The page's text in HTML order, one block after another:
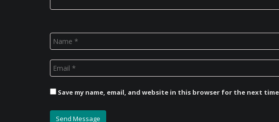
Save my name, email, and website in this browser for the next